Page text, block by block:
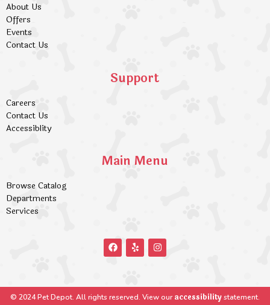
About Us
Offers
Events
Contact Us
Support
Careers
Contact Us
Accessiblity
Main Menu
Browse Catalog
Departments
Services
© 2024 Pet Depot. All rights reserved. View ouraccessibilitystatement.